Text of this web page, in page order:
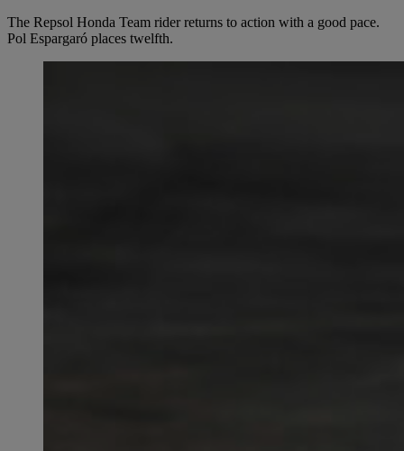
The Repsol Honda Team rider returns to action with a good pace.
Pol Espargaró places twelfth.